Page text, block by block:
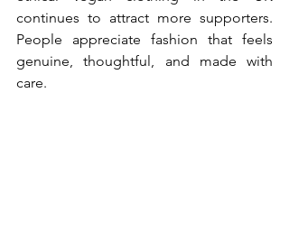
continues to attract more supporters.
People appreciate fashion that feels
genuine, thoughtful, and made with
care.